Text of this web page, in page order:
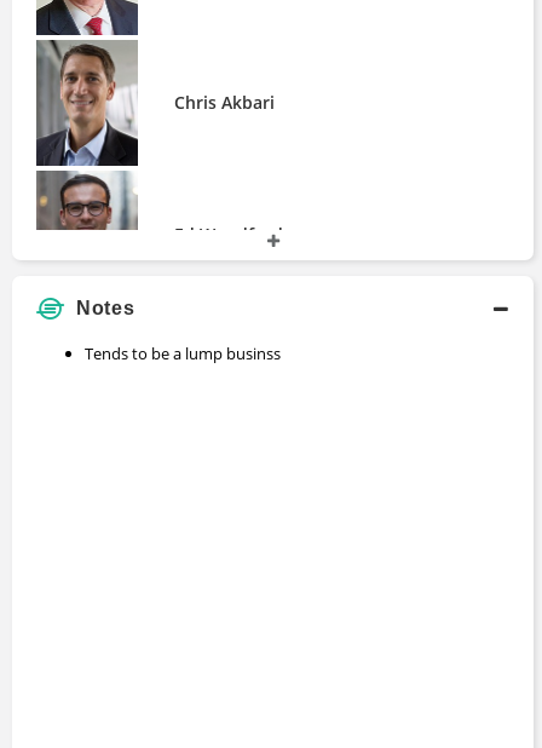
Learning with Big Data
Chris Akbari
Ed Woodford
Nigam Arora
Notes
Tends to be a lump businss